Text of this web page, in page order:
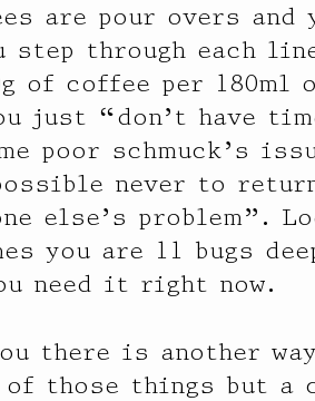
are pour overs and
step through each
of coffee per 180ml
just “don’t have
poor schmuck’s
never to
else’s problem”.
you are 11 bugs
need it right now.
there is another
of those things but a